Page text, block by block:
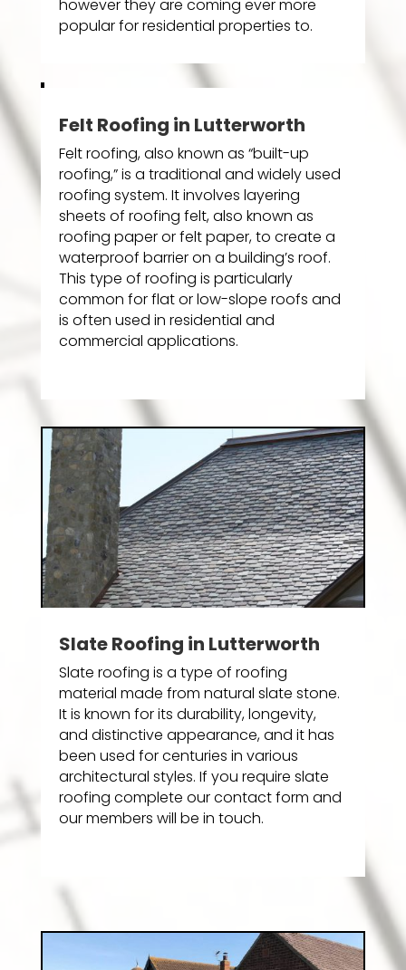
however they are coming ever more
popular for residential properties to.
Felt Roofing in Lutterworth
Felt roofing, also known as “built-up
roofing,” is a traditional and widely used
roofing system. It involves layering
sheets of roofing felt, also known as
roofing paper or felt paper, to create a
waterproof barrier on a building’s roof.
This type of roofing is particularly
common for flat or low-slope roofs and
is often used in residential and
commercial applications.
Slate Roofing in Lutterworth
Slate roofing is a type of roofing
material made from natural slate stone.
It is known for its durability, longevity,
and distinctive appearance, and it has
been used for centuries in various
architectural styles. If you require slate
roofing complete our contact form and
our members will be in touch.